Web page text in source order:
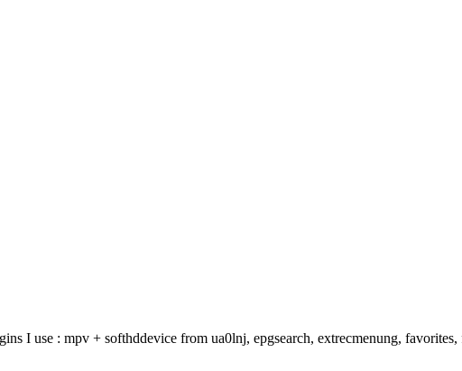
I use : mpv + softhddevice from ua0lnj, epgsearch, extrecmenung,